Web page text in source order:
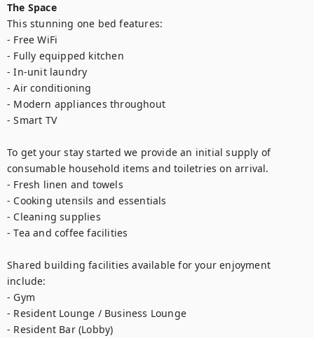
The Space
This stunning one bed features:
- Free WiFi
- Fully equipped kitchen
- In-unit laundry
- Air conditioning
- Modern appliances throughout
- Smart TV
To get your stay started we provide an initial supply of
consumable household items and toiletries on arrival.
- Fresh linen and towels
- Cooking utensils and essentials
- Cleaning supplies
- Tea and coffee facilities
Shared building facilities available for your enjoyment
include:
- Gym
- Resident Lounge / Business Lounge
- Resident Bar (Lobby)